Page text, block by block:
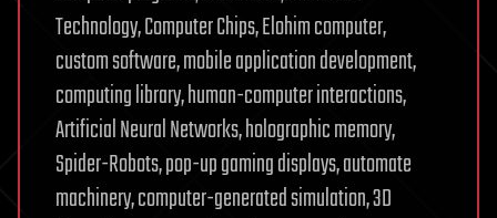
Technology, Computer Chips, Elohim computer,
custom software, mobile application development,
computing library, human-computer interactions,
Artificial Neural Networks, holographic memory,
Spider-Robots, pop-up gaming displays, automate
machinery, computer-generated simulation, 3D